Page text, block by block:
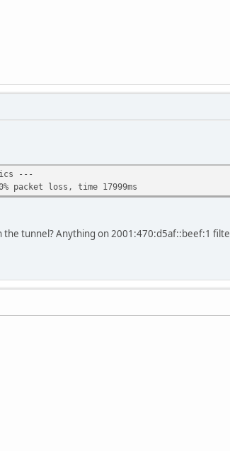
---
packet loss, time 17999ms
tunnel? Anything on 2001:470:d5af::beef:1